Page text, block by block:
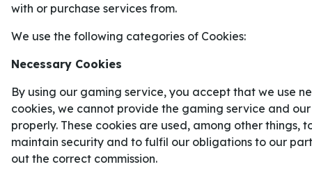
Ice Hockey
NHL
Carolina Hurricanes
Florida Panthers
1 2.33 X 4.00
with or purchase services from.
We use the following categories of Cookies:
Necessary Cookies
By using our gaming service, you accept that we use
cookies, we cannot provide the gaming service and
properly. These cookies are used, among other things,
maintain security and to fulfil our obligations to our
out the correct commission.